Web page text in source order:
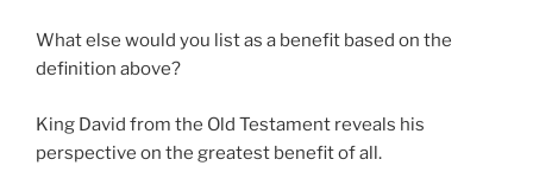
What else would you list as a benefit based on the
definition above?
King David from the Old Testament reveals his
perspective on the greatest benefit of all.